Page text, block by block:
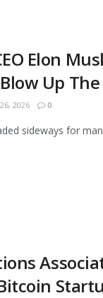
Elon
Up
2026 0
sideways for